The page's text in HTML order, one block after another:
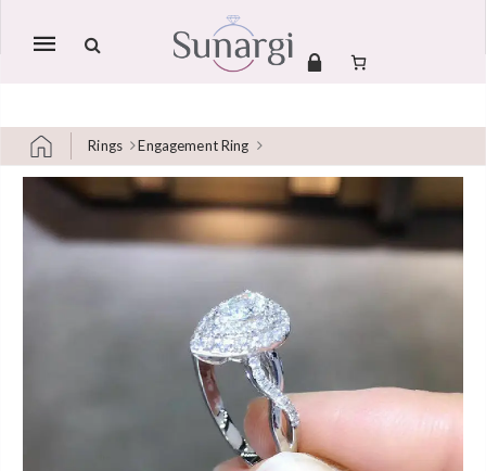
Mobile
Rings Engagement Ring
Skip to content